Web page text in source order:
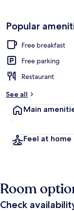
Popular
Free breakfast
Free parking
Restaurant
See all
Main
Feel at home
Room
Check